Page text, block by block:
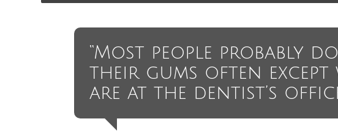
“Most people probably
their gums often
are at the dentist’s